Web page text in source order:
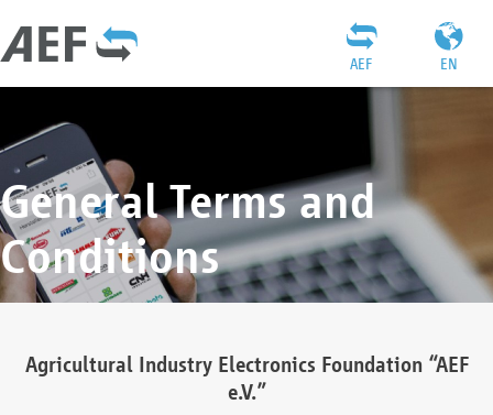
EN
AEF
General Terms and
Conditions
Agricultural Industry Electronics Foundation “AEF
e.V.”